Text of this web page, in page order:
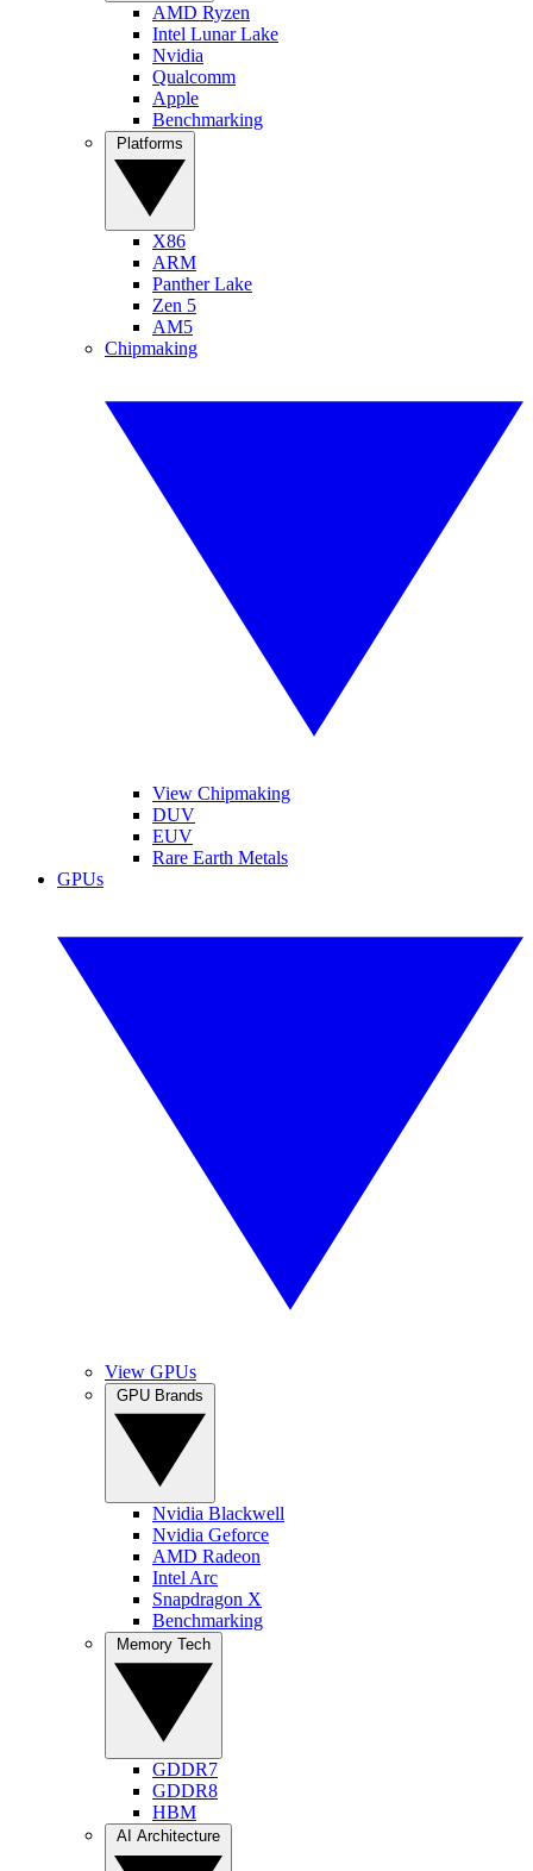
AMD Ryzen
Intel Lunar Lake
Nvidia
Qualcomm
Apple
Benchmarking
X86
ARM
Panther Lake
Zen 5
AM5
Chipmaking
View Chipmaking
DUV
EUV
Rare Earth Metals
GPUs
View GPUs
Nvidia Blackwell
Nvidia Geforce
AMD Radeon
Intel Arc
Snapdragon X
Benchmarking
GDDR7
GDDR8
HBM